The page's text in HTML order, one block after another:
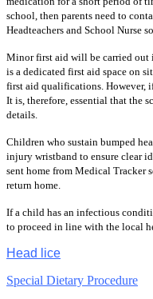
school, then parents need to
Headteachers and School Nurse
Minor first aid will be carried out
is a dedicated first aid space on
first aid qualifications. However,
It is, therefore, essential that the
details.
Children who sustain bumped
injury wristband to ensure clear
sent home from Medical Tracker
return home.
If a child has an infectious
to proceed in line with the local
Head lice
Special Dietary Procedure